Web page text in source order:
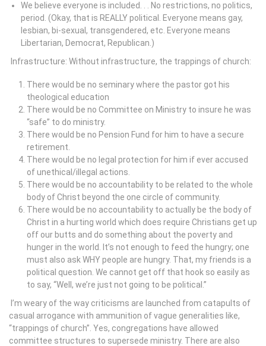
We believe everyone is included. . . No restrictions, no politics,
period. (Okay, that is REALLY political. Everyone means gay,
lesbian, bi-sexual, transgendered, etc. Everyone means
Libertarian, Democrat, Republican.)
Infrastructure: Without infrastructure, the trappings of church:
There would be no seminary where the pastor got his
theological education
There would be no Committee on Ministry to insure he was
“safe” to do ministry.
There would be no Pension Fund for him to have a secure
retirement.
There would be no legal protection for him if ever accused
of unethical/illegal actions.
There would be no accountability to be related to the whole
body of Christ beyond the one circle of community.
There would be no accountability to actually be the body of
Christ in a hurting world which does require Christians get up
off our butts and do something about the poverty and
hunger in the world. It’s not enough to feed the hungry; one
must also ask WHY people are hungry. That, my friends is a
political question. We cannot get off that hook so easily as
to say, “Well, we’re just not going to be political.”
I’m weary of the way criticisms are launched from catapults of
casual arrogance with ammunition of vague generalities like,
“trappings of church”. Yes, congregations have allowed
committee structures to supersede ministry. There are also